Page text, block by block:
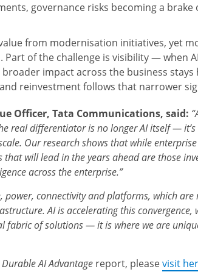
governance risks becoming a brake
from modernisation initiatives, yet
of the challenge is visibility — when
impact across the business stays
reinvestment follows that narrower
Officer, Tata Communications, said:
real differentiator is no longer AI itself —
Our research shows that while
will lead in the years ahead are those
across the enterprise.”
power, connectivity and platforms, which
AI is accelerating this convergence,
fabric of solutions — it is where we are
AI Advantage report, pleasevisit